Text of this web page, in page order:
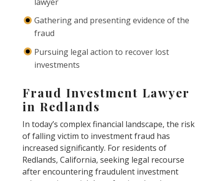
Gathering and presenting evidence of the
fraud
Pursuing legal action to recover lost
investments
Fraud Investment Lawyer
in Redlands
In today’s complex financial landscape, the risk
of falling victim to investment fraud has
increased significantly. For residents of
Redlands, California, seeking legal recourse
after encountering fraudulent investment